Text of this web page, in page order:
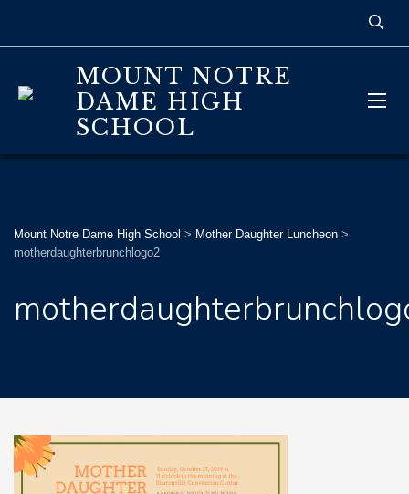
MOUNT NOTRE
DAME HIGH
SCHOOL
Mount Notre Dame High School > Mother Daughter Luncheon >
motherdaughterbrunchlogo2